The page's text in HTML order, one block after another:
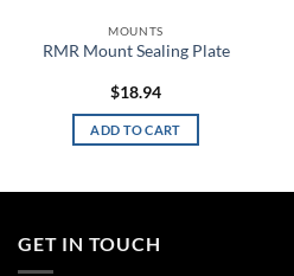
MOUNTS
RMR Mount Sealing Plate
$18.94
ADD TO CART
GET IN TOUCH